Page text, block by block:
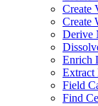
Create
Create
Derive
Enrich
Extract
Field
Find